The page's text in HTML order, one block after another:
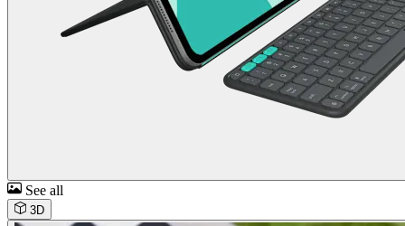
See all
3D